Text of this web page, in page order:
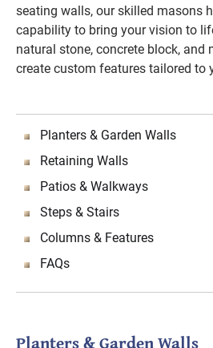
seating walls, our skilled masons
capability to bring your vision to
natural stone, concrete block, and
create custom features tailored to
Planters & Garden Walls
Retaining Walls
Patios & Walkways
Steps & Stairs
Columns & Features
FAQs
Planters & Garden Walls